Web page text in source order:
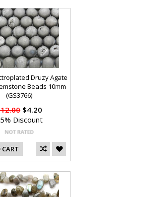
Druzy Agate
Beads 10mm
(GS3766)
$4.20
Discount